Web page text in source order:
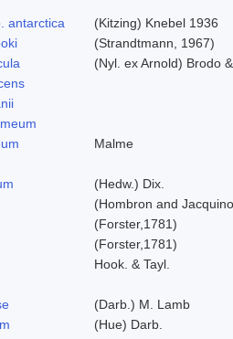
antarctica
(Kitzing) Knebel 1936
(Strandtmann, 1967)
(Nyl. ex Arnold) Brodo
Malme
(Hedw.) Dix.
(Hombron and
(Forster,1781)
(Forster,1781)
Hook. & Tayl.
(Darb.) M. Lamb
(Hue) Darb.